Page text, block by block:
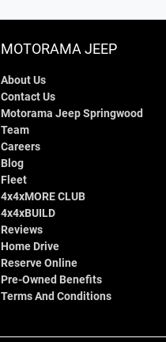
MOTORAMA JEEP
About Us
Contact Us
Motorama Jeep Springwood
Team
Careers
Blog
Fleet
4x4xMORE CLUB
4x4xBUILD
Reviews
Home Drive
Reserve Online
Pre-Owned Benefits
Terms And Conditions